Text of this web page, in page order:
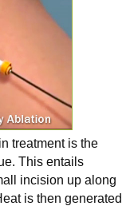
treatment is the
This entails
incision up along
is then generated